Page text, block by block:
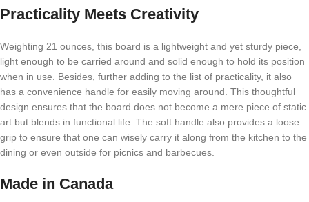
Practicality Meets Creativity
Weighting 21 ounces, this board is a lightweight and yet sturdy piece,
light enough to be carried around and solid enough to hold its position
when in use. Besides, further adding to the list of practicality, it also
has a convenience handle for easily moving around. This thoughtful
design ensures that the board does not become a mere piece of static
art but blends in functional life. The soft handle also provides a loose
grip to ensure that one can wisely carry it along from the kitchen to the
dining or even outside for picnics and barbecues.
Made in Canada